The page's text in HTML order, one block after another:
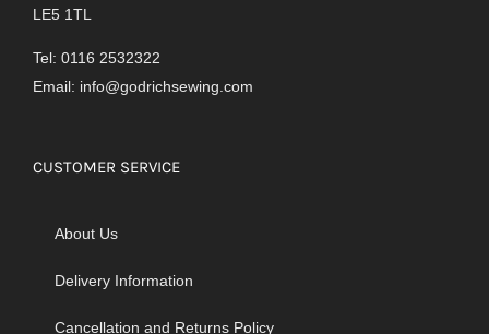
product
page
LE5 1TL
Tel: 0116 2532322
Email: info@godrichsewing.com
CUSTOMER SERVICE
About Us
Delivery Information
Cancellation and Returns Policy